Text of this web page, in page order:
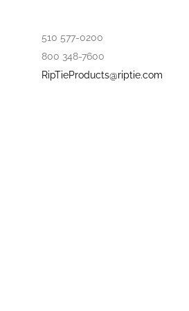
510 577-0200
800 348-7600
RipTieProducts@riptie.com